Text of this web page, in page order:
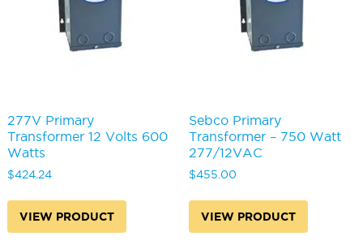
277V Primary
Transformer 12 Volts 600
Watts
$424.24
VIEW PRODUCT
Sebco Primary
Transformer – 750 Watt
277/12VAC
$455.00
VIEW PRODUCT